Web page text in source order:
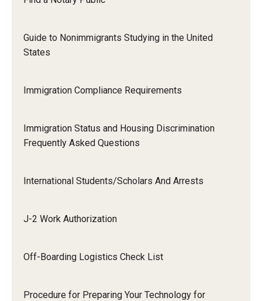
No STEM OPT Employment Permitted at TU
Employees
Alien Registration Requirement
Email And Phone Scams
Guide to Nonimmigrants Studying in the United
States
Immigration Compliance Requirements
Immigration Status and Housing Discrimination
Frequently Asked Questions
International Students/Scholars And Arrests
J-2 Work Authorization
Off-Boarding Logistics Check List
Procedure for Preparing Your Technology for